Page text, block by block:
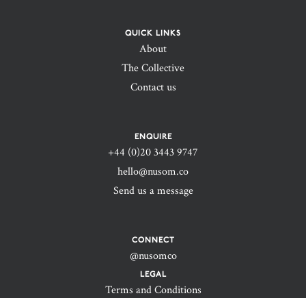
QUICK LINKS
About
The Collective
Contact us
ENQUIRE
+44 (0)20 3443 9747‬
hello@nusom.co
Send us a message
CONNECT
@nusomco
LEGAL
Terms and Conditions